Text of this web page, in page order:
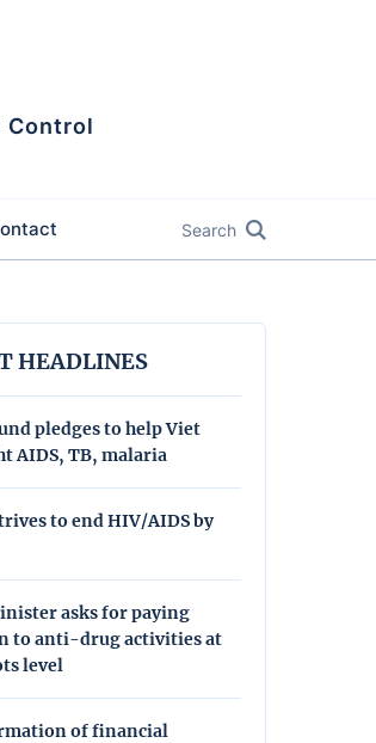
Control
Search
HEADLINES
pledges to help Viet
AIDS, TB, malaria
to end HIV/AIDS by
asks for paying
to anti-drug activities at
level
of financial